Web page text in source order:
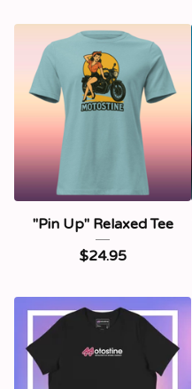
"Pin Up" Relaxed Tee
$24.95